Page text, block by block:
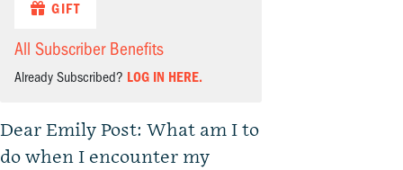
GIFT
All Subscriber Benefits
Already Subscribed? LOG IN HERE.
Dear Emily Post: What am I to
do when I encounter my